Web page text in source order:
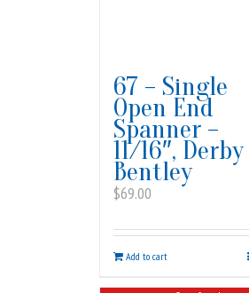
67 – Single
Open End
Spanner –
11/16″, Derby
Bentley
$69.00
Add to cart